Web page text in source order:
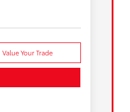
Value Your Trade